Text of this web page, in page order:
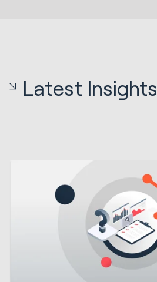
Latest Insights